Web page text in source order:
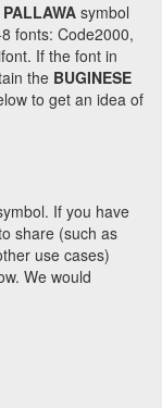
symbol
fonts: Code2000,
If the font in
the BUGINESE
to get an idea of
If you have
share (such as
use cases)
We would